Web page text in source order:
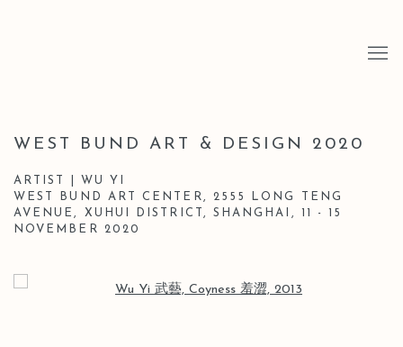
WEST BUND ART & DESIGN 2020
ARTIST | WU YI
WEST BUND ART CENTER, 2555 LONG TENG
AVENUE, XUHUI DISTRICT, SHANGHAI, 11 - 15
NOVEMBER 2020
Open a larger version of the following image in a popup: